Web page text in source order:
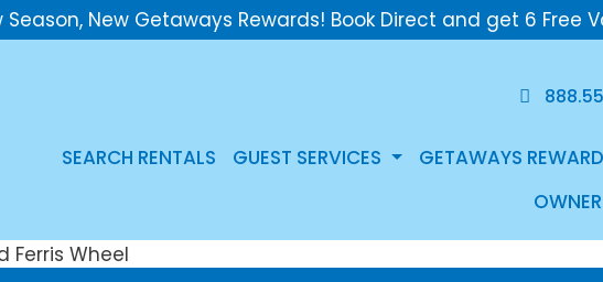
Season, New Getaways Rewards! Book Direct and get 6 Free
SEARCH RENTALS GUEST SERVICES GETAWAYS